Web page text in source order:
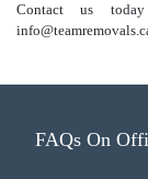
Contact us
FAQs On